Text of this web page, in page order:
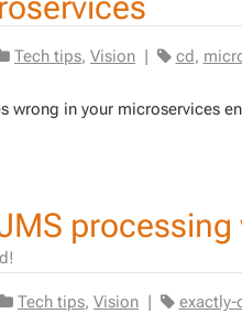
Tech tips, Vision | cd,
wrong in your mi­croser­vices
processing
Tech tips, Vision exactly-